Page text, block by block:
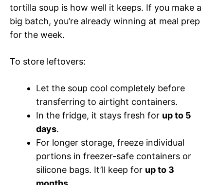
tortilla soup is how well it keeps. If you make a
big batch, you’re already winning at meal prep
for the week.
To store leftovers:
Let the soup cool completely before
transferring to airtight containers.
In the fridge, it stays fresh for up to 5
days.
For longer storage, freeze individual
portions in freezer-safe containers or
silicone bags. It’ll keep for up to 3